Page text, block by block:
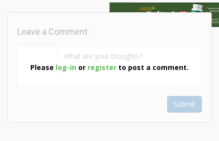
Please log-in or register to post a comment.
Leave a Comment:
Submit